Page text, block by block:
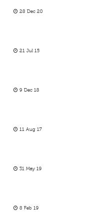
28 Dec 20
21 Jul 15
9 Dec 18
11 Aug 17
31 May 19
8 Feb 19